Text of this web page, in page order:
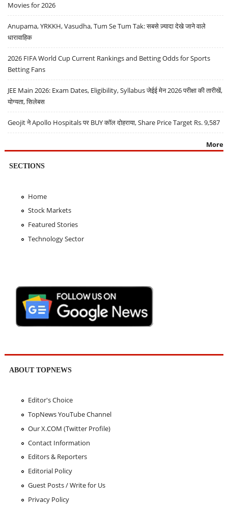
Movies for 2026
Anupama, YRKKH, Vasudha, Tum Se Tum Tak: सबसे ज़्यादा देखे जाने वाले
धारावाहिक
2026 FIFA World Cup Current Rankings and Betting Odds for Sports
Betting Fans
JEE Main 2026: Exam Dates, Eligibility, Syllabus जेईई मेन 2026 परीक्षा की तारीखें,
योग्यता, सिलेबस
Geojit ने Apollo Hospitals पर BUY कॉल दोहराया, Share Price Target Rs. 9,587
More
SECTIONS
Home
Stock Markets
Featured Stories
Technology Sector
ABOUT TOPNEWS
Editor's Choice
TopNews YouTube Channel
Our X.COM (Twitter Profile)
Contact Information
Editors & Reporters
Editorial Policy
Guest Posts / Write for Us
Privacy Policy